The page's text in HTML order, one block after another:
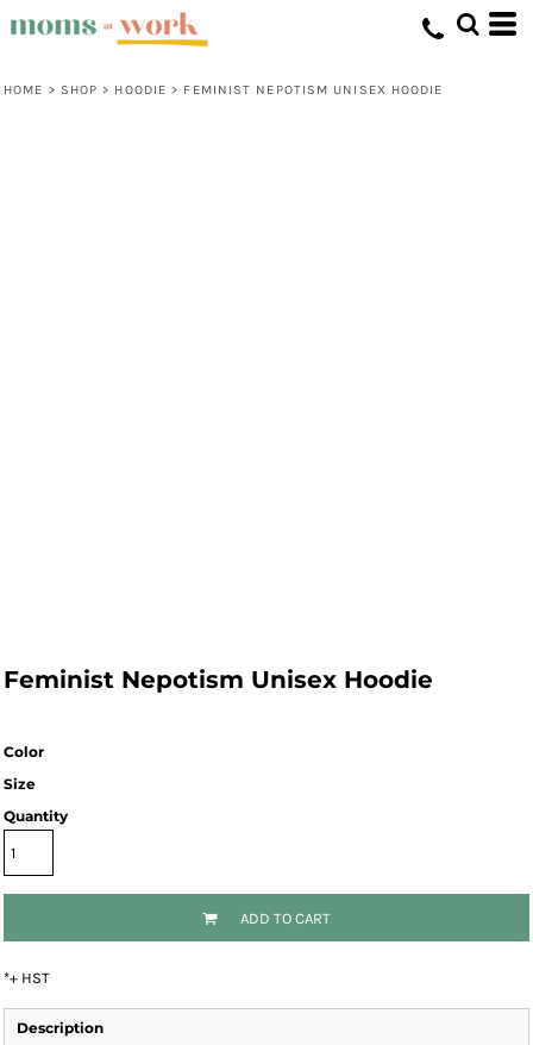
HOME > SHOP > HOODIE > FEMINIST NEPOTISM UNISEX HOODIE
Feminist Nepotism Unisex Hoodie
Color
Size
Quantity
ADD TO CART
*+ HST
Description